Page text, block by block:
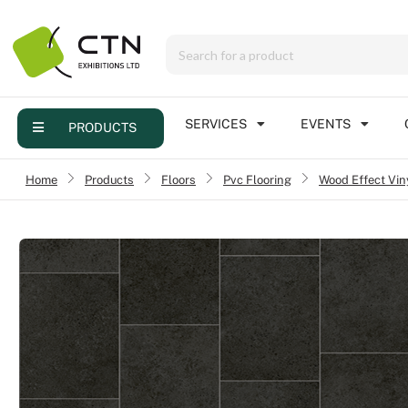
PRODUCTS SERVICES EVENTS
Home Products
› Floors
› Pvc Flooring Wood Effect
›
Products
Services
Events
Contact
Online brochure